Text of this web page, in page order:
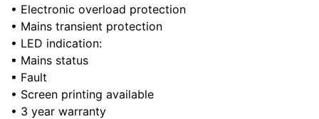
• Electronic overload protection
• Mains transient protection
• LED indication:
▪ Mains status
▪ Fault
• Screen printing available
• 3 year warranty